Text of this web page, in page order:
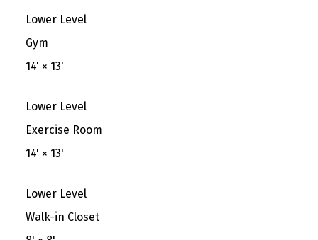
Lower Level
Gym
14' × 13'
Lower Level
Exercise Room
14' × 13'
Lower Level
Walk-in Closet